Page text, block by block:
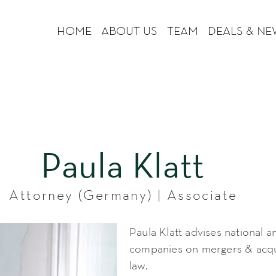
HOME ABOUT US TEAM DEALS &
Paula Klatt
Attorney (Germany) | Associate
Paula Klatt advises national
companies on mergers &
law.